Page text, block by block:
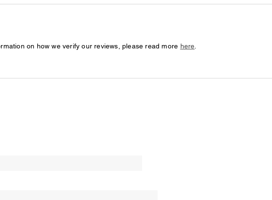
on how we verify our reviews, please read more here